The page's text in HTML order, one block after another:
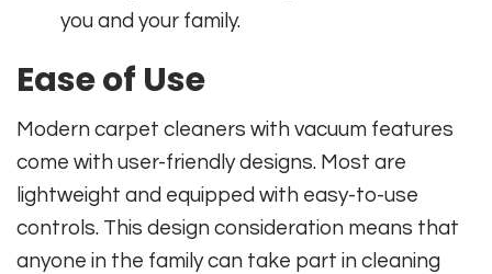
you and your family.
Ease of Use
Modern carpet cleaners with vacuum features
come with user-friendly designs. Most are
lightweight and equipped with easy-to-use
controls. This design consideration means that
anyone in the family can take part in cleaning